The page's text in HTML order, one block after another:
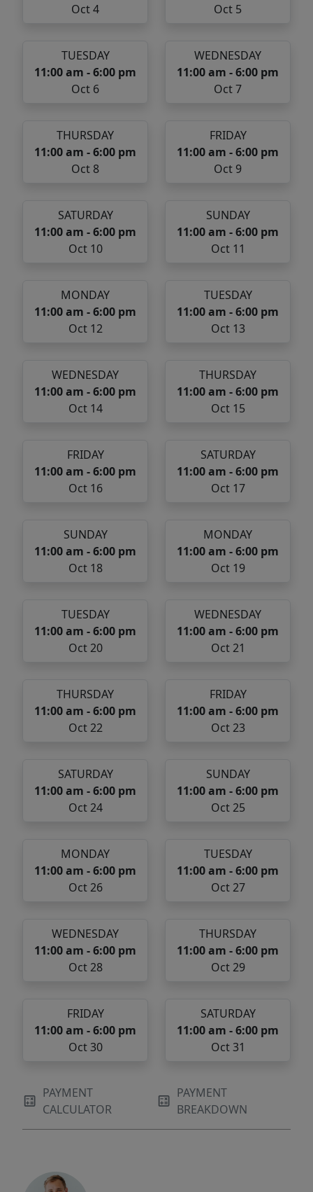
Oct 4
Oct 5
TUESDAY
11:00 am - 6:00 pm
Oct 6
WEDNESDAY
11:00 am - 6:00 pm
Oct 7
THURSDAY
11:00 am - 6:00 pm
Oct 8
FRIDAY
11:00 am - 6:00 pm
Oct 9
SATURDAY
11:00 am - 6:00 pm
Oct 10
SUNDAY
11:00 am - 6:00 pm
Oct 11
MONDAY
11:00 am - 6:00 pm
Oct 12
TUESDAY
11:00 am - 6:00 pm
Oct 13
WEDNESDAY
11:00 am - 6:00 pm
Oct 14
THURSDAY
11:00 am - 6:00 pm
Oct 15
FRIDAY
11:00 am - 6:00 pm
Oct 16
SATURDAY
11:00 am - 6:00 pm
Oct 17
SUNDAY
11:00 am - 6:00 pm
Oct 18
MONDAY
11:00 am - 6:00 pm
Oct 19
TUESDAY
11:00 am - 6:00 pm
Oct 20
WEDNESDAY
11:00 am - 6:00 pm
Oct 21
THURSDAY
11:00 am - 6:00 pm
Oct 22
FRIDAY
11:00 am - 6:00 pm
Oct 23
SATURDAY
11:00 am - 6:00 pm
Oct 24
SUNDAY
11:00 am - 6:00 pm
Oct 25
MONDAY
11:00 am - 6:00 pm
Oct 26
TUESDAY
11:00 am - 6:00 pm
Oct 27
WEDNESDAY
11:00 am - 6:00 pm
Oct 28
THURSDAY
11:00 am - 6:00 pm
Oct 29
FRIDAY
11:00 am - 6:00 pm
Oct 30
SATURDAY
11:00 am - 6:00 pm
Oct 31
PAYMENT
CALCULATOR
PAYMENT
BREAKDOWN